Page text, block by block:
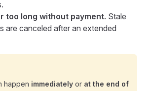
too long without payment. Stale
are canceled after an extended
happen immediately or at the end of